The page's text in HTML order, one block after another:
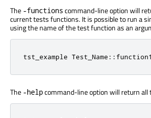
The -functions command-line option will
current tests functions. It is possible to run a
using the name of the test function as an
tst_example Test_Name::function1
The -helpcommand-line option will return all